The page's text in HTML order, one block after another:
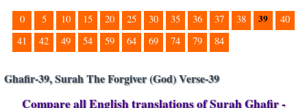
0 5 10 15 20 25 30 35 36 37 38 39
40
41
42 49 54 59 64 69 74 79 84
Ghafir-39, Surah The Forgiver (God) Verse-39
Compare all English translations of Surah Ghafir -